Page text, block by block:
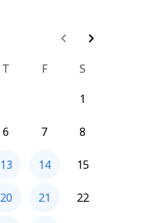
T F
S
1
6 7 8
13 14 15
20 21 22